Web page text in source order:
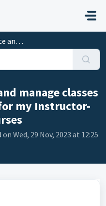
for my...
manage classes
my Instructor-
Wed, 29 Nov, 2023 at 12:25